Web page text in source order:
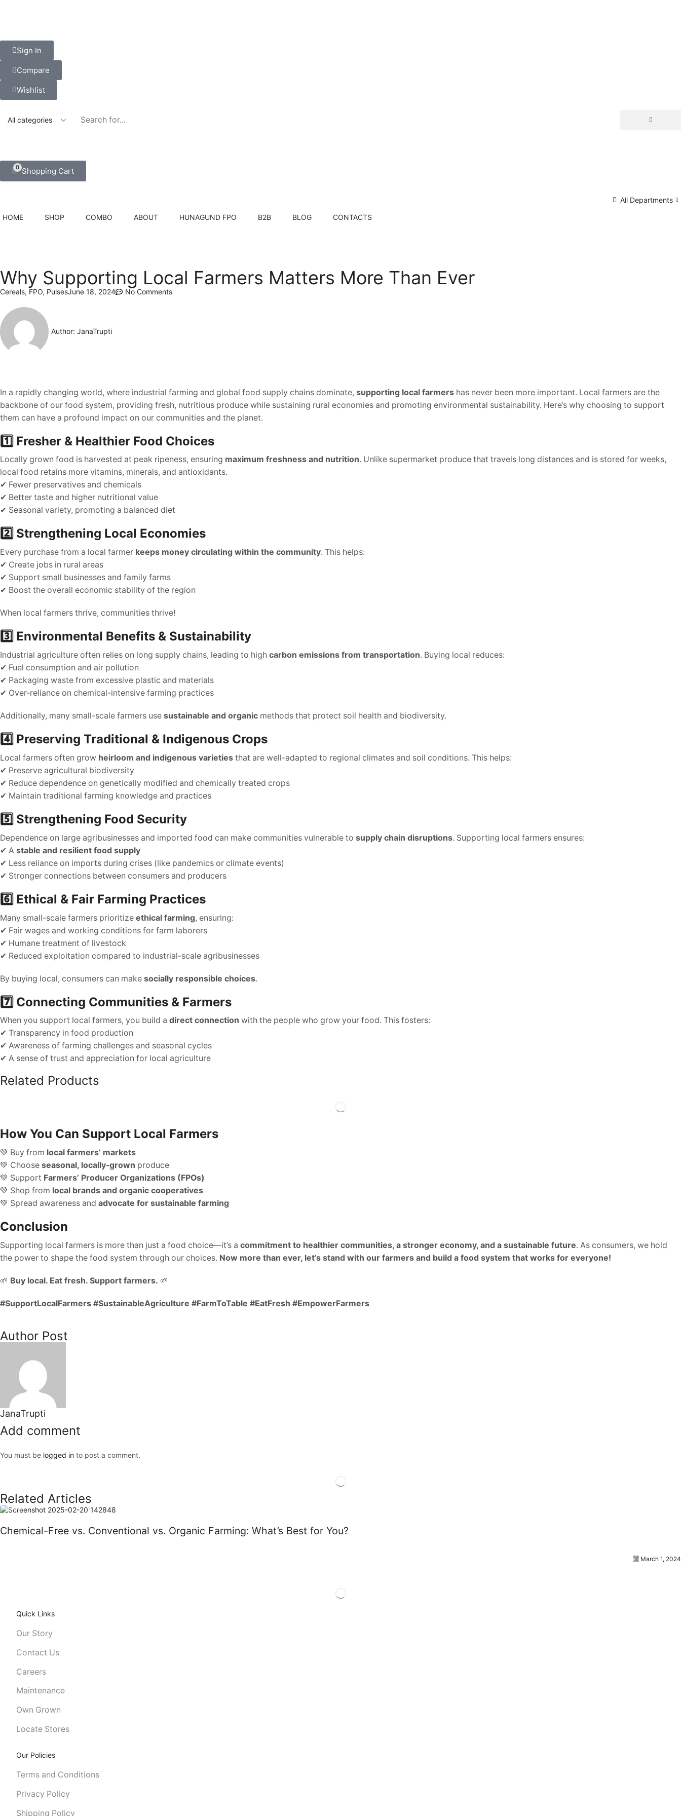
Sign In
Compare
Wishlist
0 Shopping Cart
All Departments
HOME
SHOP COMBO ABOUT HUNAGUND FPO B2B BLOG CONTACTS
Why Supporting Local Farmers Matters More Than Ever
Cereals, FPO, PulsesJune 18, 2024 No Comments
Author: JanaTrupti
In a rapidly changing world, where industrial farming and global food supply chains dominate, supporting local farmers has never been more important. Local farmers are the
backbone of our food system, providing fresh, nutritious produce while sustaining rural economies and promoting environmental sustainability. Here’s why choosing to support
them can have a profound impact on our communities and the planet.
1️⃣ Fresher & Healthier Food Choices
Locally grown food is harvested at peak ripeness, ensuring maximum freshness and nutrition. Unlike supermarket produce that travels long distances and is stored for weeks,
local food retains more vitamins, minerals, and antioxidants.
✔ Fewer preservatives and chemicals
✔ Better taste and higher nutritional value
✔ Seasonal variety, promoting a balanced diet
2️⃣ Strengthening Local Economies
Every purchase from a local farmer keeps money circulating within the community. This helps:
✔ Create jobs in rural areas
✔ Support small businesses and family farms
✔ Boost the overall economic stability of the region
When local farmers thrive, communities thrive!
3️⃣ Environmental Benefits & Sustainability
Industrial agriculture often relies on long supply chains, leading to high carbon emissions from transportation. Buying local reduces:
✔ Fuel consumption and air pollution
✔ Packaging waste from excessive plastic and materials
✔ Over-reliance on chemical-intensive farming practices
Additionally, many small-scale farmers use sustainable and organic methods that protect soil health and biodiversity.
4️⃣ Preserving Traditional & Indigenous Crops
Local farmers often grow heirloom and indigenous varieties that are well-adapted to regional climates and soil conditions. This helps:
✔ Preserve agricultural biodiversity
✔ Reduce dependence on genetically modified and chemically treated crops
✔ Maintain traditional farming knowledge and practices
5️⃣ Strengthening Food Security
Dependence on large agribusinesses and imported food can make communities vulnerable to supply chain disruptions. Supporting local farmers ensures:
✔ A stable and resilient food supply
✔ Less reliance on imports during crises (like pandemics or climate events)
✔ Stronger connections between consumers and producers
6️⃣ Ethical & Fair Farming Practices
Many small-scale farmers prioritize ethical farming, ensuring:
✔ Fair wages and working conditions for farm laborers
✔ Humane treatment of livestock
✔ Reduced exploitation compared to industrial-scale agribusinesses
By buying local, consumers can make socially responsible choices.
7️⃣ Connecting Communities & Farmers
When you support local farmers, you build a direct connection with the people who grow your food. This fosters:
✔ Transparency in food production
✔ Awareness of farming challenges and seasonal cycles
✔ A sense of trust and appreciation for local agriculture
Related Products
How You Can Support Local Farmers
💚 Buy from local farmers’ markets
💚 Choose seasonal, locally-grown produce
💚 Support Farmers’ Producer Organizations (FPOs)
💚 Shop from local brands and organic cooperatives
💚 Spread awareness and advocate for sustainable farming
Conclusion
Supporting local farmers is more than just a food choice—it’s a commitment to healthier communities, a stronger economy, and a sustainable future. As consumers, we hold
the power to shape the food system through our choices. Now more than ever, let’s stand with our farmers and build a food system that works for everyone!
🌱 Buy local. Eat fresh. Support farmers. 🌱
#SupportLocalFarmers #SustainableAgriculture #FarmToTable #EatFresh #EmpowerFarmers
Author Post
JanaTrupti
Add comment
You must be logged in to post a comment.
Related Articles
Blog
Chemical-Free vs. Conventional vs. Organic Farming: What’s Best for You?
March 1, 2024
Quick Links
Our Story
Contact Us
Careers
Maintenance
Own Grown
Locate Stores
Our Policies
Terms and Conditions
Privacy Policy
Shipping Policy